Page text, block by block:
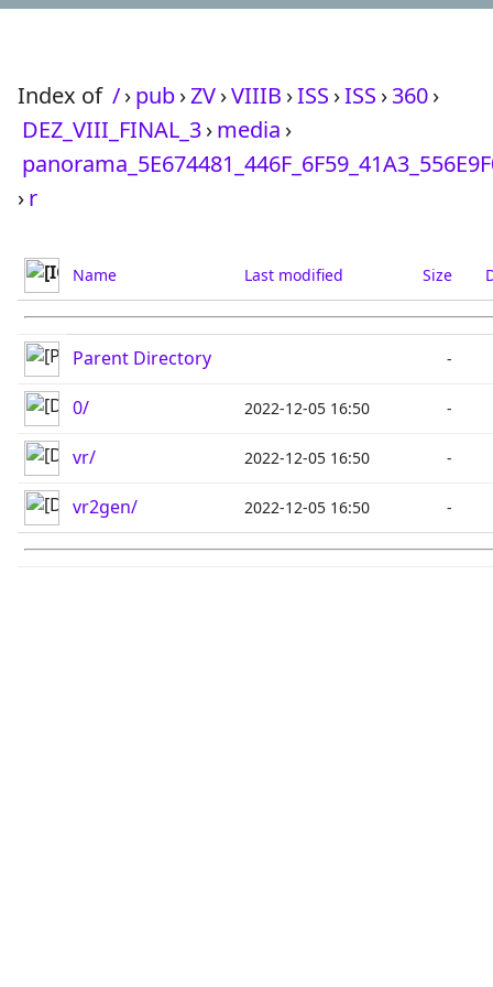
Index of /›pub›ZV›VIIIB ›ISS ›ISS ›360›
DEZ_VIII_FINAL_3›media ›
›r
Name Last modified Size
Parent Directory -
0/ 2022-12-05 16:50 -
vr/ 2022-12-05 16:50 -
vr2gen/ 2022-12-05 16:50 -